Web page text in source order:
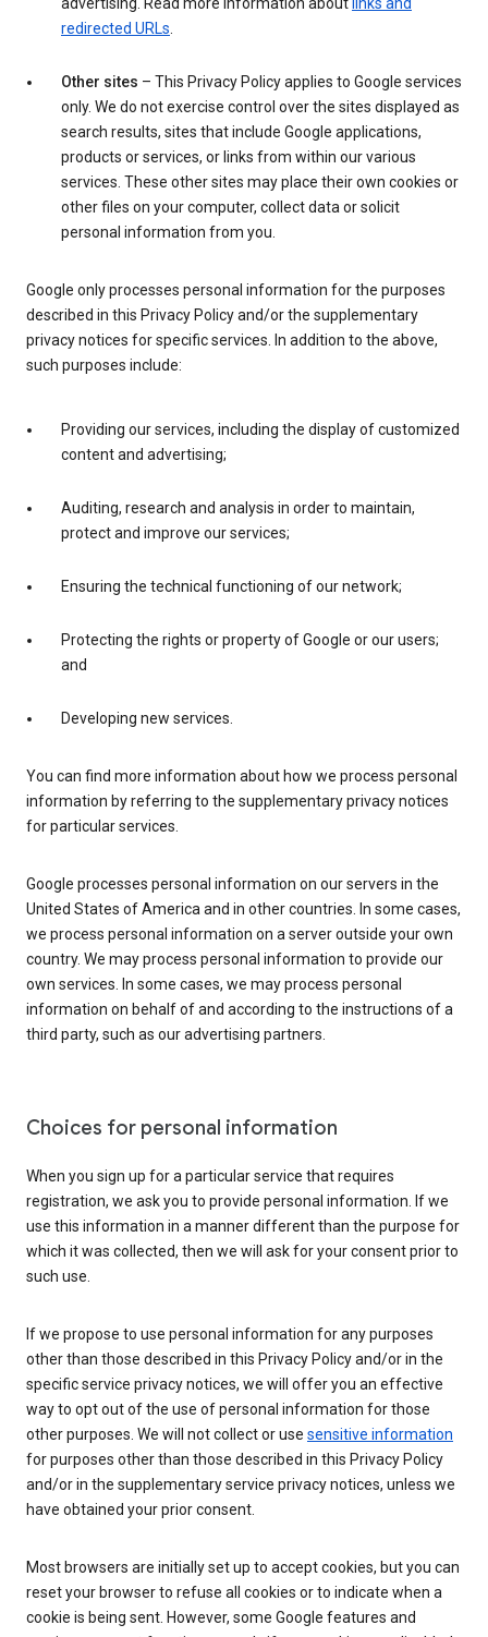
redirected URLs
Other sites – This Privacy Policy applies to Google services
only. We do not exercise control over the sites displayed as
search results, sites that include Google applications,
products or services, or links from within our various
services. These other sites may place their own cookies or
other files on your computer, collect data or solicit
personal information from you.
Google only processes personal information for the purposes
described in this Privacy Policy and/or the supplementary
privacy notices for specific services. In addition to the above,
such purposes include:
Providing our services, including the display of customized
content and advertising;
Auditing, research and analysis in order to maintain,
protect and improve our services;
Ensuring the technical functioning of our network;
Protecting the rights or property of Google or our users;
and
Developing new services.
You can find more information about how we process personal
information by referring to the supplementary privacy notices
for particular services.
Google processes personal information on our servers in the
United States of America and in other countries. In some cases,
we process personal information on a server outside your own
country. We may process personal information to provide our
own services. In some cases, we may process personal
information on behalf of and according to the instructions of a
third party, such as our advertising partners.
Choices for personal information
When you sign up for a particular service that requires
registration, we ask you to provide personal information. If we
use this information in a manner different than the purpose for
which it was collected, then we will ask for your consent prior to
such use.
If we propose to use personal information for any purposes
other than those described in this Privacy Policy and/or in the
specific service privacy notices, we will offer you an effective
way to opt out of the use of personal information for those
other purposes. We will not collect or use sensitive information
for purposes other than those described in this Privacy Policy
and/or in the supplementary service privacy notices, unless we
have obtained your prior consent.
Most browsers are initially set up to accept cookies, but you can
reset your browser to refuse all cookies or to indicate when a
cookie is being sent. However, some Google features and